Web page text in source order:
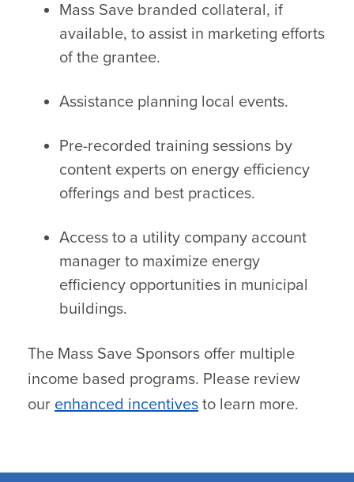
Mass Save branded collateral, if
available, to assist in marketing efforts
of the grantee.
Assistance planning local events.
Pre-recorded training sessions by
content experts on energy efficiency
offerings and best practices.
Access to a utility company account
manager to maximize energy
efficiency opportunities in municipal
buildings.
The Mass Save Sponsors offer multiple
income based programs. Please review
our enhanced incentives to learn more.